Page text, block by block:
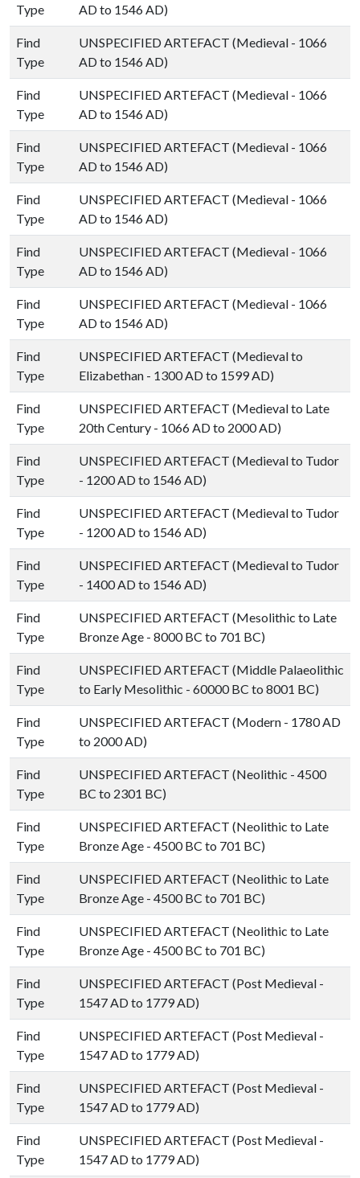
Type
AD to 1546 AD)
Find
Type
UNSPECIFIED ARTEFACT (Medieval - 1066
AD to 1546 AD)
Find
Type
UNSPECIFIED ARTEFACT (Medieval - 1066
AD to 1546 AD)
Find
Type
UNSPECIFIED ARTEFACT (Medieval - 1066
AD to 1546 AD)
Find
Type
UNSPECIFIED ARTEFACT (Medieval - 1066
AD to 1546 AD)
Find
Type
UNSPECIFIED ARTEFACT (Medieval - 1066
AD to 1546 AD)
Find
Type
UNSPECIFIED ARTEFACT (Medieval - 1066
AD to 1546 AD)
Find
Type
UNSPECIFIED ARTEFACT (Medieval to
Elizabethan - 1300 AD to 1599 AD)
Find
Type
UNSPECIFIED ARTEFACT (Medieval to Late
20th Century - 1066 AD to 2000 AD)
Find
Type
UNSPECIFIED ARTEFACT (Medieval to Tudor
- 1200 AD to 1546 AD)
Find
Type
UNSPECIFIED ARTEFACT (Medieval to Tudor
- 1200 AD to 1546 AD)
Find
Type
UNSPECIFIED ARTEFACT (Medieval to Tudor
- 1400 AD to 1546 AD)
Find
Type
UNSPECIFIED ARTEFACT (Mesolithic to Late
Bronze Age - 8000 BC to 701 BC)
Find
Type
UNSPECIFIED ARTEFACT (Middle Palaeolithic
to Early Mesolithic - 60000 BC to 8001 BC)
Find
Type
UNSPECIFIED ARTEFACT (Modern - 1780 AD
to 2000 AD)
Find
Type
UNSPECIFIED ARTEFACT (Neolithic - 4500
BC to 2301 BC)
Find
Type
UNSPECIFIED ARTEFACT (Neolithic to Late
Bronze Age - 4500 BC to 701 BC)
Find
Type
UNSPECIFIED ARTEFACT (Neolithic to Late
Bronze Age - 4500 BC to 701 BC)
Find
Type
UNSPECIFIED ARTEFACT (Neolithic to Late
Bronze Age - 4500 BC to 701 BC)
Find
Type
UNSPECIFIED ARTEFACT (Post Medieval -
1547 AD to 1779 AD)
Find
Type
UNSPECIFIED ARTEFACT (Post Medieval -
1547 AD to 1779 AD)
Find
Type
UNSPECIFIED ARTEFACT (Post Medieval -
1547 AD to 1779 AD)
Find
Type
UNSPECIFIED ARTEFACT (Post Medieval -
1547 AD to 1779 AD)